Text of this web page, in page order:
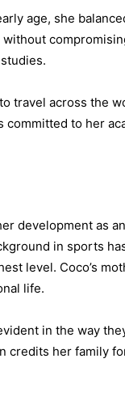
age, she
travel across the
to her
development as
in sports
level. Coco’s
life.
in the way
credits her family